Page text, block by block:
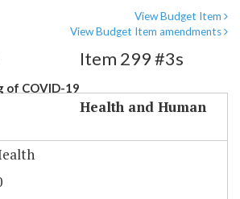
View Budget Item
View Budget Item amendments
of COVID-19
Item 299 #3s
Health and Human